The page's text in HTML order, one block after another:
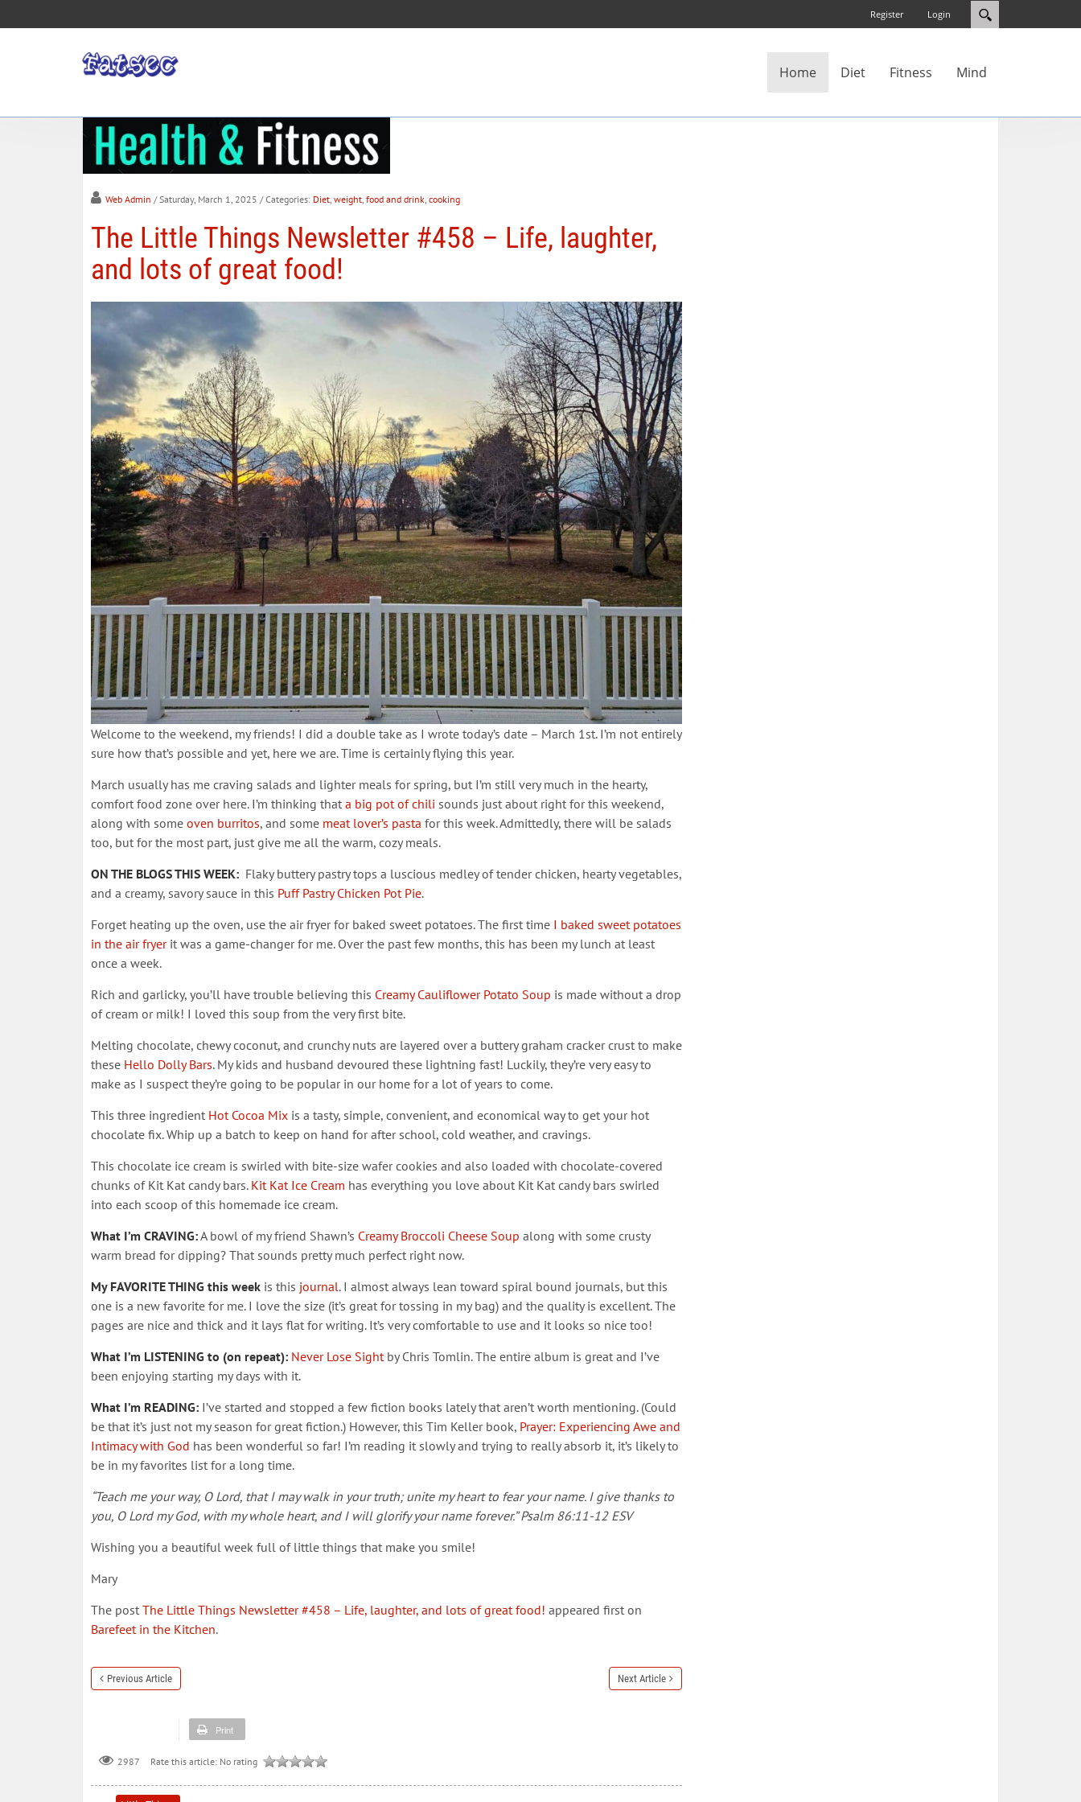
Login
Register
Home Diet Fitness Mind
Web Admin / Saturday, March 1, 2025 / Categories: Diet, weight, food and drink, cooking
The Little Things Newsletter #458 – Life, laughter,
and lots of great food!
Welcome to the weekend, my friends! I did a double take as I wrote today’s date – March 1st. I’m not entirely
sure how that’s possible and yet, here we are. Time is certainly flying this year.
March usually has me craving salads and lighter meals for spring, but I’m still very much in the hearty,
comfort food zone over here. I’m thinking that a big pot of chili sounds just about right for this weekend,
along with some oven burritos, and some meat lover’s pasta for this week. Admittedly, there will be salads
too, but for the most part, just give me all the warm, cozy meals.
ON THE BLOGS THIS WEEK: Flaky buttery pastry tops a luscious medley of tender chicken, hearty vegetables,
and a creamy, savory sauce in this Puff Pastry Chicken Pot Pie.
Forget heating up the oven, use the air fryer for baked sweet potatoes. The first time I baked sweet potatoes
in the air fryerit was a game-changer for me. Over the past few months, this has been my lunch at least
once a week.
Rich and garlicky, you’ll have trouble believing this Creamy Cauliflower Potato Soup is made without a drop
of cream or milk! I loved this soup from the very first bite.
Melting chocolate, chewy coconut, and crunchy nuts are layered over a buttery graham cracker crust to make
these Hello Dolly Bars. My kids and husband devoured these lightning fast! Luckily, they’re very easy to
make as I suspect they’re going to be popular in our home for a lot of years to come.
This three ingredient Hot Cocoa Mix is a tasty, simple, convenient, and economical way to get your hot
chocolate fix. Whip up a batch to keep on hand for after school, cold weather, and cravings.
This chocolate ice cream is swirled with bite-size wafer cookies and also loaded with chocolate-covered
chunks of Kit Kat candy bars. Kit Kat Ice Cream has everything you love about Kit Kat candy bars swirled
into each scoop of this homemade ice cream.
What I’m CRAVING:A bowl of my friend Shawn’s Creamy Broccoli Cheese Soup along with some crusty
warm bread for dipping? That sounds pretty much perfect right now.
My FAVORITE THING this week is this journal. I almost always lean toward spiral bound journals, but this
one is a new favorite for me. I love the size (it’s great for tossing in my bag) and the quality is excellent. The
pages are nice and thick and it lays flat for writing. It’s very comfortable to use and it looks so nice too!
What I’m LISTENING to (on repeat): Never Lose Sight by Chris Tomlin. The entire album is great and I’ve
been enjoying starting my days with it.
What I’m READING: I’ve started and stopped a few fiction books lately that aren’t worth mentioning. (Could
be that it’s just not my season for great fiction.) However, this Tim Keller book, Prayer: Experiencing Awe and
Intimacy with God has been wonderful so far! I’m reading it slowly and trying to really absorb it, it’s likely to
be in my favorites list for a long time.
“Teach me your way, O Lord, that I may walk in your truth; unite my heart to fear your name. I give thanks to
you, O Lord my God, with my whole heart, and I will glorify your name forever.” Psalm 86:11-12 ESV
Wishing you a beautiful week full of little things that make you smile!
Mary
The post The Little Things Newsletter #458 – Life, laughter, and lots of great food! appeared first on
Barefeet in the Kitchen.
Previous Article Next Article
Print
2987 Rate this article: No rating